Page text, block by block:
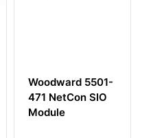
5501-
SIO
Woodward
672